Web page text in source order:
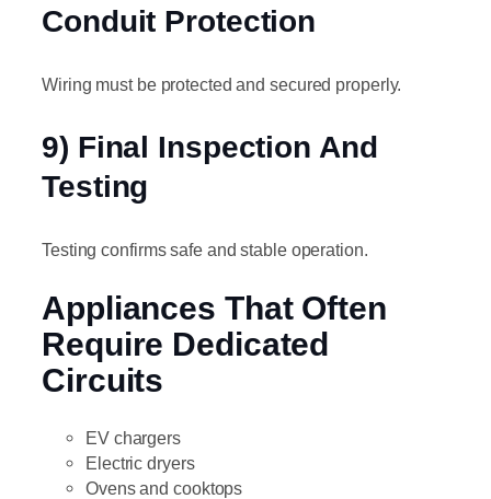
Conduit Protection
Wiring must be protected and secured properly.
9) Final Inspection And
Testing
Testing confirms safe and stable operation.
Appliances That Often
Require Dedicated
Circuits
EV chargers
Electric dryers
Ovens and cooktops